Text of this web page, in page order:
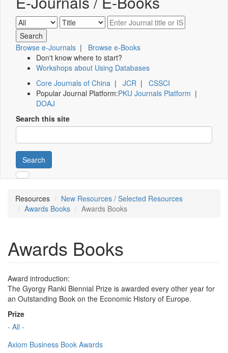
Browse e-Journals | Browse e-Books
Don't know where to start?
Workshops about Using Databases
Core Journals of China | JCR | CSSCI
Popular Journal Platform:PKU Journals Platform |
DOAJ
Search this site
Search
Resources
New Resources / Selected Resources
Awards Books
Awards Books
Awards Books
Award introduction:
The Gyorgy Ranki Biennial Prize is awarded every other year for
an Outstanding Book on the Economic History of Europe.
Prize
- All -
Axiom Business Book Awards